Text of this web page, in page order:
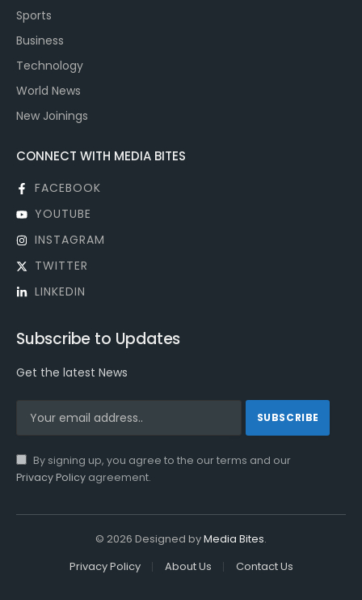
Sports
Business
Technology
World News
New Joinings
CONNECT WITH MEDIA BITES
FACEBOOK
YOUTUBE
INSTAGRAM
TWITTER
LINKEDIN
Subscribe to Updates
Get the latest News
By signing up, you agree to the our terms and our
Privacy Policy agreement.
© 2026 Designed byMedia Bites.
Privacy Policy
About Us Contact Us